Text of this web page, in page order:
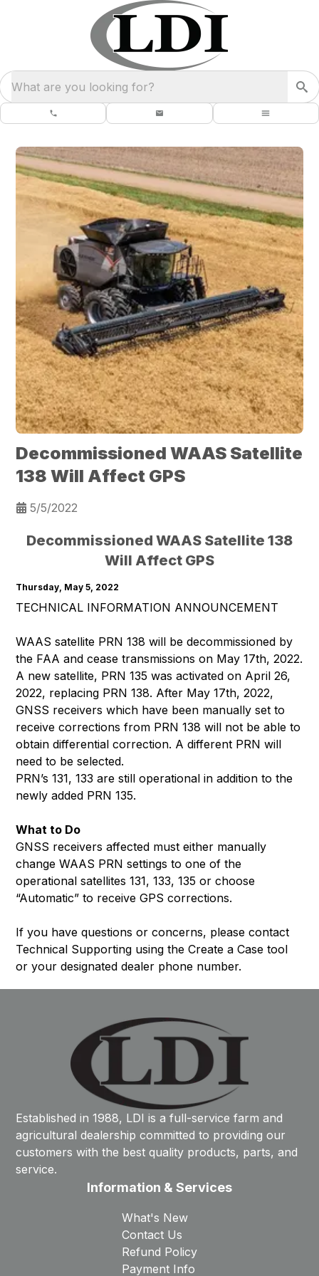
What are you looking for?
Decommissioned WAAS Satellite
138 Will Affect GPS
5/5/2022
Decommissioned WAAS Satellite 138
Will Affect GPS
Thursday, May 5, 2022
TECHNICAL INFORMATION ANNOUNCEMENT
WAAS satellite PRN 138 will be decommissioned by
the FAA and cease transmissions on May 17th, 2022.
A new satellite, PRN 135 was activated on April 26,
2022, replacing PRN 138. After May 17th, 2022,
GNSS receivers which have been manually set to
receive corrections from PRN 138 will not be able to
obtain differential correction. A different PRN will
need to be selected.
PRN’s 131, 133 are still operational in addition to the
newly added PRN 135.
What to Do
GNSS receivers affected must either manually
change WAAS PRN settings to one of the
operational satellites 131, 133, 135 or choose
“Automatic” to receive GPS corrections.
If you have questions or concerns, please contact
Technical Supporting using the Create a Case tool
or your designated dealer phone number.
Established in 1988, LDI is a full-service farm and
agricultural dealership committed to providing our
customers with the best quality products, parts, and
service.
Information & Services
What's New
Contact Us
Refund Policy
Payment Info